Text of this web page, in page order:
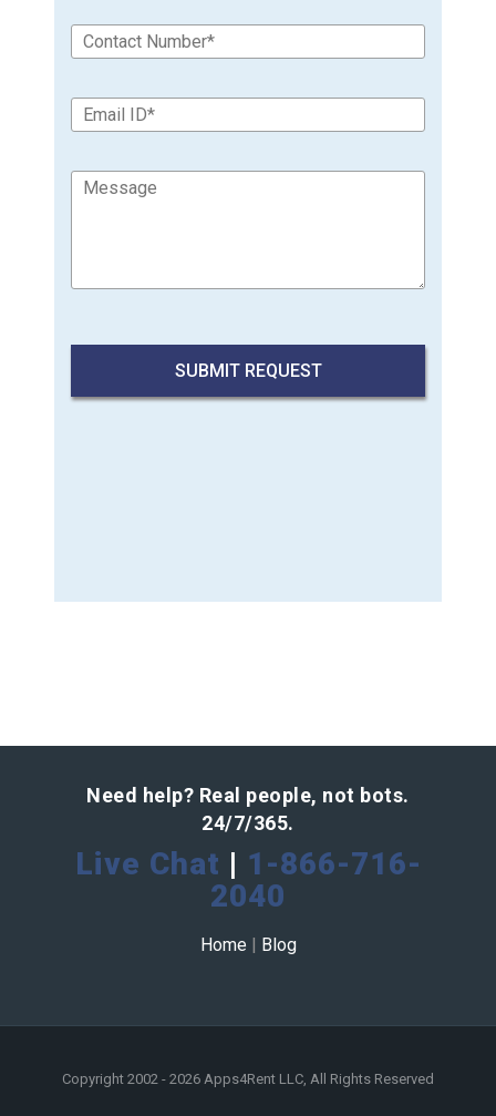
Need help? Real people, not bots.
24/7/365.
Live Chat | 1-866-716-
2040
Home Blog
Copyright 2002 - 2026 Apps4Rent LLC, All Rights Reserved